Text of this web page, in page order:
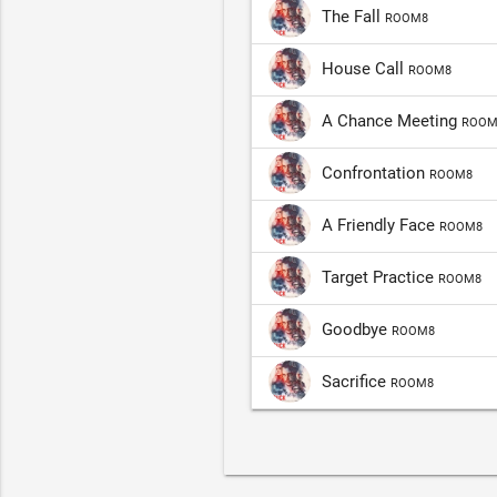
The Fall ROOM8
House Call ROOM8
A Chance Meeting
Confrontation ROOM8
A Friendly Face ROOM8
Target Practice ROOM8
Goodbye ROOM8
Sacrifice ROOM8